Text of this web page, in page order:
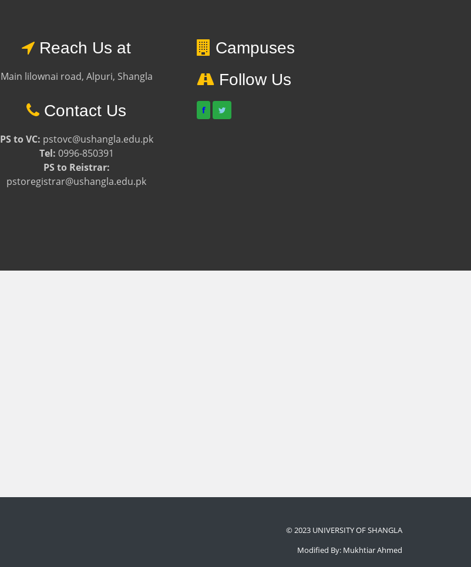
Reach Us at
Main lilownai road, Alpuri, Shangla
Contact Us
PS to VC: pstovc@ushangla.edu.pk
Tel: 0996-850391
PS to Reistrar:
pstoregistrar@ushangla.edu.pk
Campuses
Follow Us
f
© 2023 UNIVERSITY OF SHANGLA
Modified By: Mukhtiar Ahmed